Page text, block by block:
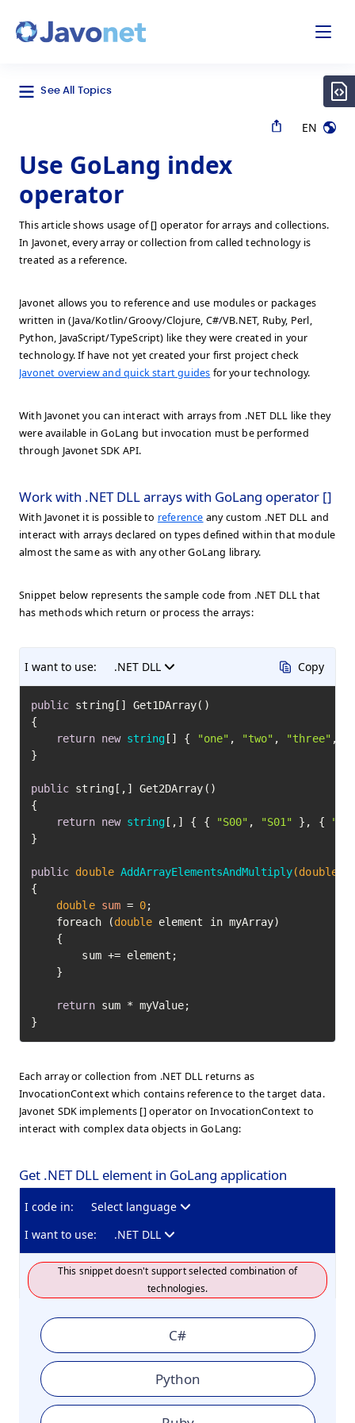
See All Topics
EN
Use GoLang index
operator
This article shows usage of [] operator for arrays and collections.
In Javonet, every array or collection from called technology is
treated as a reference.
Javonet allows you to reference and use modules or packages
written in (Java/Kotlin/Groovy/Clojure, C#/VB.NET, Ruby, Perl,
Python, JavaScript/TypeScript) like they were created in your
technology. If have not yet created your first project check
Javonet overview and quick start guides for your technology.
With Javonet you can interact with arrays from .NET DLL like they
were available in GoLang but invocation must be performed
through Javonet SDK API.
Work with .NET DLL arrays with GoLang operator []
With Javonet it is possible to reference any custom .NET DLL and
interact with arrays declared on types defined within that module
almost the same as with any other GoLang library.
Snippet below represents the sample code from .NET DLL that
has methods which return or process the arrays:
I want to use: .NET DLL Copy
public string[] Get1DArray()
{
return new string [] { "one" , "two" , "three" ,
}
public string[,] Get2DArray()
{
return new string [,] { { "S00" , "S01" }, {
}
public double AddArrayElementsAndMultiply(double
{
double sum = 0;
    foreach (
double element in myArray)
    {
        sum += element;
    }
return sum * myValue;
}
Each array or collection from .NET DLL returns as
InvocationContext which contains reference to the target data.
Javonet SDK implements [] operator on InvocationContext to
interact with complex data objects in GoLang:
Get .NET DLL element in GoLang application
I code in:
Select language
I want to use:
.NET DLL
This snippet doesn't support selected combination of
technologies.
C#
Python